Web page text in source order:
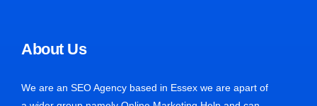
About Us
We are an SEO Agency based in Essex we are apart of